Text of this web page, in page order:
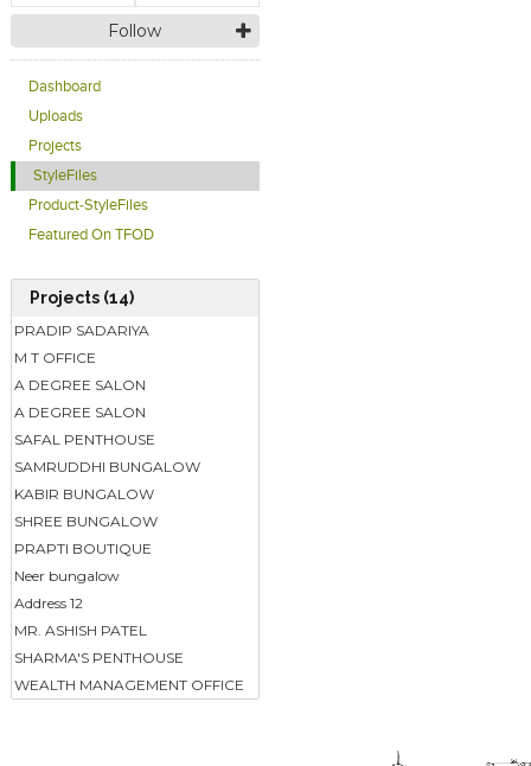
Follow
Dashboard
Uploads
Projects
StyleFiles
Product-StyleFiles
Featured On TFOD
Projects (14)
PRADIP SADARIYA
M T OFFICE
A DEGREE SALON
A DEGREE SALON
SAFAL PENTHOUSE
SAMRUDDHI BUNGALOW
KABIR BUNGALOW
SHREE BUNGALOW
PRAPTI BOUTIQUE
Neer bungalow
Address 12
MR. ASHISH PATEL
SHARMA'S PENTHOUSE
WEALTH MANAGEMENT OFFICE